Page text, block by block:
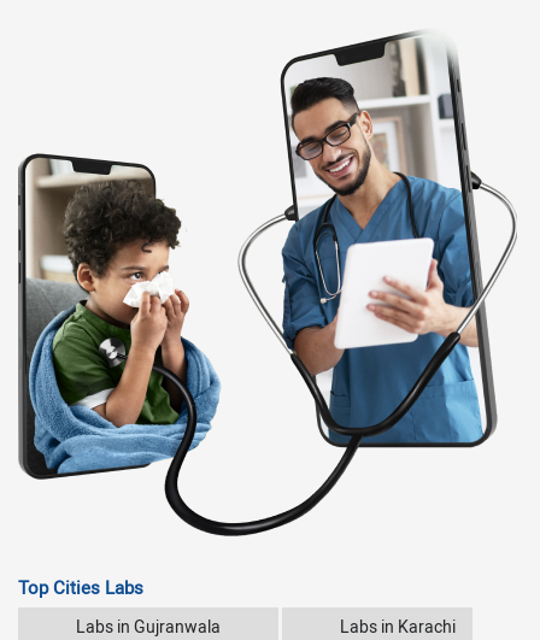
Top Cities Labs
Labs in Gujranwala Labs in Karachi